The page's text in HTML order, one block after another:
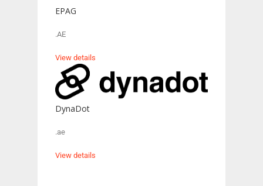
EPAG
.AE
View details
DynaDot
.ae
View details